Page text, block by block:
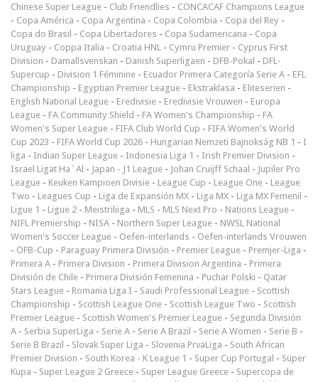
Chinese Super League - Club Friendlies - CONCACAF Champions League
- Copa América - Copa Argentina - Copa Colombia - Copa del Rey -
Copa do Brasil - Copa Libertadores - Copa Sudamericana - Copa
Uruguay - Coppa Italia - Croatia HNL - Cymru Premier - Cyprus First
Division - Damallsvenskan - Danish Superligaen - DFB-Pokal - DFL-
Supercup - Division 1 Féminine - Ecuador Primera Categoría Serie A - EFL
Championship - Egyptian Premier League - Ekstraklasa - Eliteserien -
English National League - Eredivisie - Eredivisie Vrouwen - Europa
League - FA Community Shield - FA Women's Championship - FA
Women's Super League - FIFA Club World Cup - FIFA Women's World
Cup 2023 - FIFA World Cup 2026 - Hungarian Nemzeti Bajnokság NB 1 - I
liga - Indian Super League - Indonesia Liga 1 - Irish Premier Division -
Israel Ligat Ha`Al - Japan - J1 League - Johan Cruijff Schaal - Jupiler Pro
League - Keuken Kampioen Divisie - League Cup - League One - League
Two - Leagues Cup - Liga de Expansión MX - Liga MX - Liga MX Femenil -
Ligue 1 - Ligue 2 - Meistriliiga - MLS - MLS Next Pro - Nations League -
NIFL Premiership - NISA - Northern Super League - NWSL National
Women's Soccer League - Oefen-interlands - Oefen-interlands Vrouwen
- ÖFB-Cup - Paraguay Primera División - Premier League - Premjer-Liga -
Primera A - Primera Division - Primera Division Argentina - Primera
División de Chile - Primera División Femenina - Puchar Polski - Qatar
Stars League - Romania Liga I - Saudi Professional League - Scottish
Championship - Scottish League One - Scottish League Two - Scottish
Premier League - Scottish Women's Premier League - Segunda División
A - Serbia SuperLiga - Serie A - Serie A Brazil - Serie A Women - Serie B -
Serie B Brazil - Slovak Super Liga - Slovenia PrvaLiga - South African
Premier Division - South Korea - K League 1 - Super Cup Portugal - Süper
Kupa - Super League 2 Greece - Super League Greece - Supercopa de